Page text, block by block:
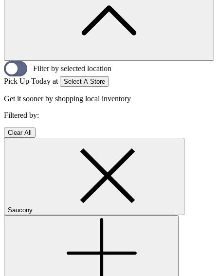
Filter by selected location
Pick Up Today at
Select A Store
Get it sooner by shopping local inventory
Filtered by:
Clear All
Saucony